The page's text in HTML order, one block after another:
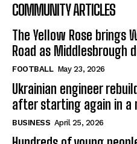
COMMUNITY ARTICLES
The Yellow Rose brings
Road as Middlesbrough
FOOTBALL May 23, 2026
Ukrainian engineer
after starting again in a
BUSINESS April 25, 2026